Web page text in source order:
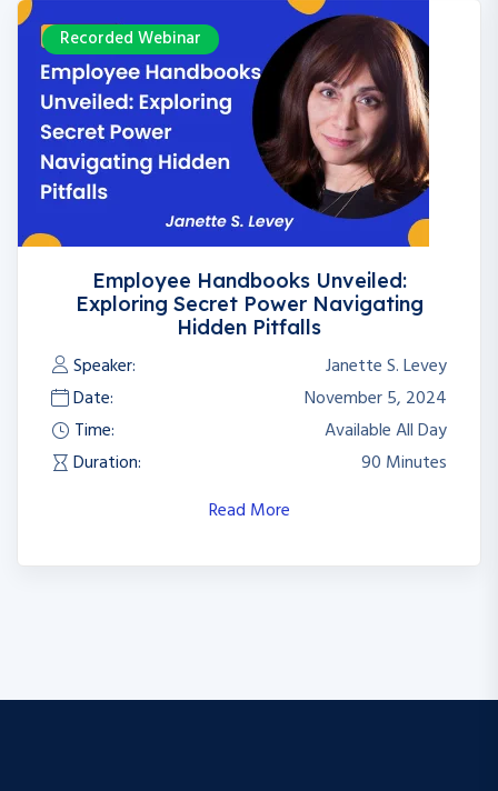
Recorded Webinar
Employee Handbooks Unveiled:
Exploring Secret Power Navigating
Hidden Pitfalls
Speaker:
Janette S. Levey
Date:
November 5, 2024
Time:
Available All Day
Duration:
90 Minutes
Read More